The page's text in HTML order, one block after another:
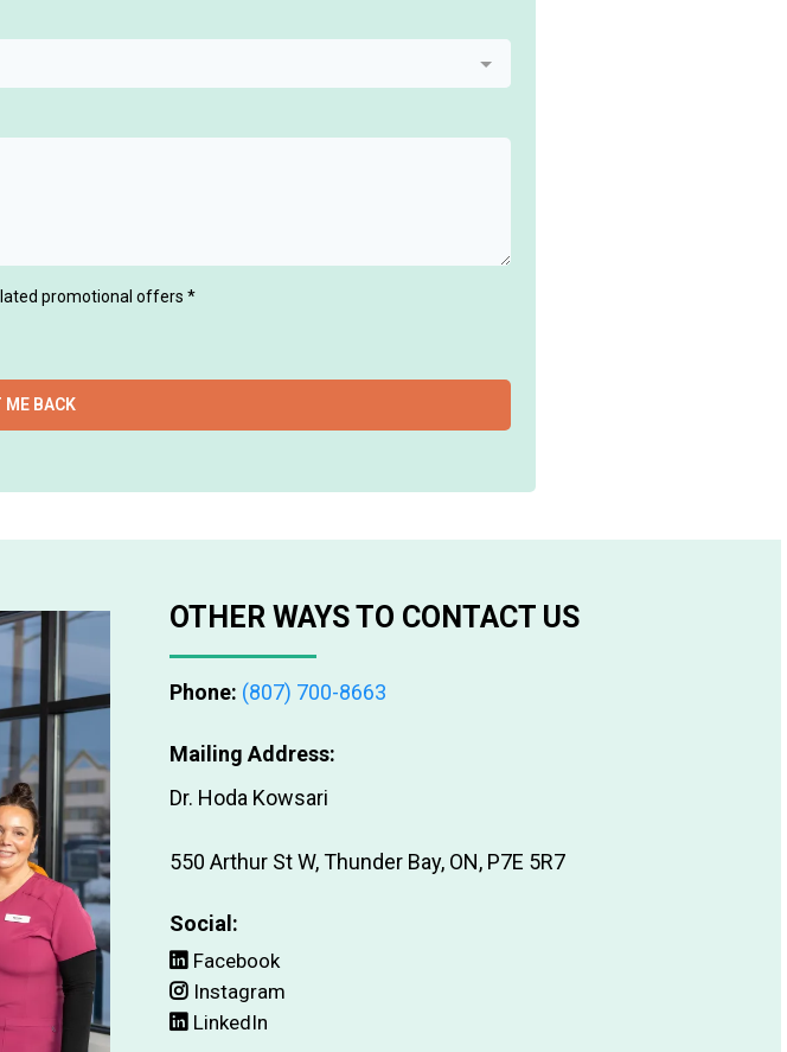
promotional offers *
BACK
OTHER WAYS TO CONTACT US
Phone: (807) 700-8663
Mailing Address:
Dr. Hoda Kowsari
550 Arthur St W, Thunder Bay, ON, P7E 5R7
Social:
Facebook
Instagram
LinkedIn